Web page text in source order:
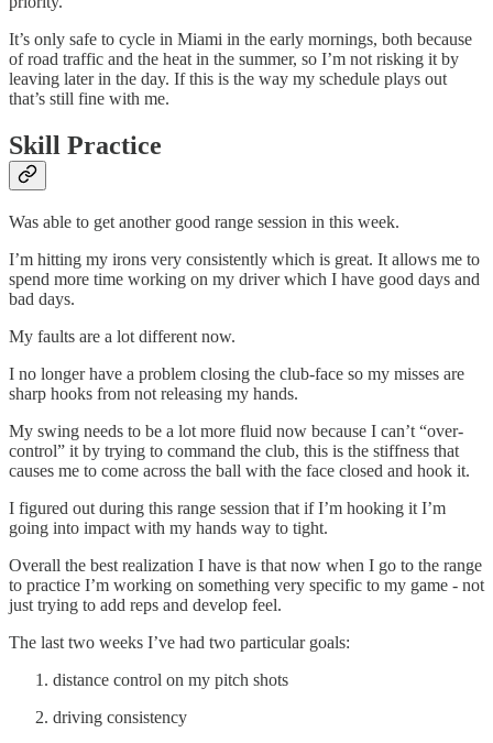
It’s only safe to cycle in Miami in the early mornings, both because
of road traffic and the heat in the summer, so I’m not risking it by
leaving later in the day. If this is the way my schedule plays out
that’s still fine with me.
Skill Practice
Was able to get another good range session in this week.
I’m hitting my irons very consistently which is great. It allows me to
spend more time working on my driver which I have good days and
bad days.
My faults are a lot different now.
I no longer have a problem closing the club-face so my misses are
sharp hooks from not releasing my hands.
My swing needs to be a lot more fluid now because I can’t “over-
control” it by trying to command the club, this is the stiffness that
causes me to come across the ball with the face closed and hook it.
I figured out during this range session that if I’m hooking it I’m
going into impact with my hands way to tight.
Overall the best realization I have is that now when I go to the range
to practice I’m working on something very specific to my game - not
just trying to add reps and develop feel.
The last two weeks I’ve had two particular goals:
distance control on my pitch shots
driving consistency